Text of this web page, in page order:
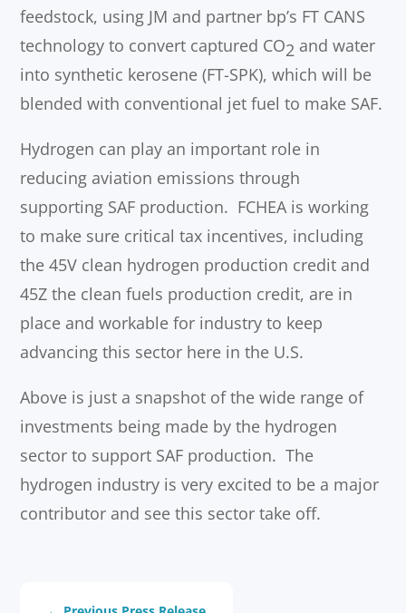
feedstock, using JM and partner bp’s FT CANS
technology to convert captured CO2 and water
into synthetic kerosene (FT-SPK), which will be
blended with conventional jet fuel to make SAF.
Hydrogen can play an important role in
reducing aviation emissions through
supporting SAF production. FCHEA is working
to make sure critical tax incentives, including
the 45V clean hydrogen production credit and
45Z the clean fuels production credit, are in
place and workable for industry to keep
advancing this sector here in the U.S.
Above is just a snapshot of the wide range of
investments being made by the hydrogen
sector to support SAF production. The
hydrogen industry is very excited to be a major
contributor and see this sector take off.